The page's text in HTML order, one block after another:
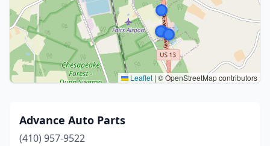
Leaflet | © OpenStreetMap contributors
Advance Auto Parts
(410) 957-9522